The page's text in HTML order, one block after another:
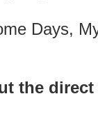
Days,
the